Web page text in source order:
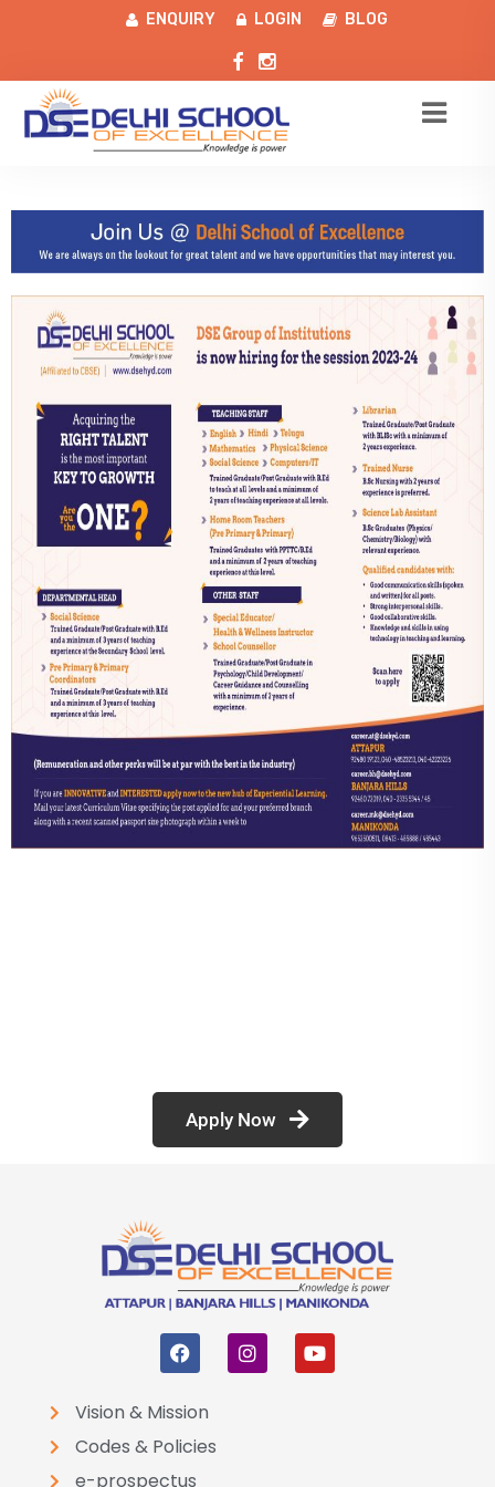
ENQUIRY LOGIN BLOG
Apply Now
Vision & Mission
Codes & Policies
e-prospectus